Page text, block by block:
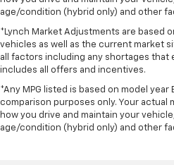
age/condition (hybrid only) and other
*Lynch Market Adjustments are based
vehicles as well as the current market
all factors including any shortages that
includes all offers and incentives.
*Any MPG listed is based on model year
comparison purposes only. Your actual
how you drive and maintain your
age/condition (hybrid only) and other